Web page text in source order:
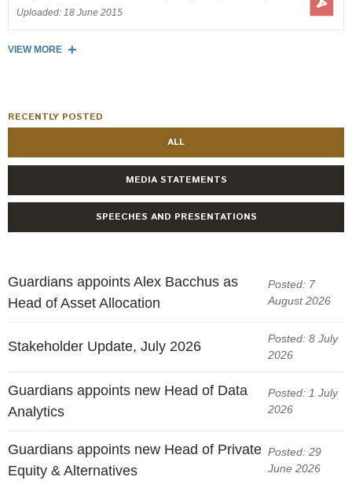
Exclusions
Climate change
Measuring our sustainable finance performance
Uploaded: 18 June 2015
VIEW MORE
RECENTLY POSTED
ALL
MEDIA STATEMENTS
SPEECHES AND PRESENTATIONS
Guardians appoints Alex Bacchus as
Head of Asset Allocation
Posted: 7
August 2026
Stakeholder Update, July 2026
Posted: 8 July
2026
Guardians appoints new Head of Data
Analytics
Posted: 1 July
2026
Guardians appoints new Head of Private
Equity & Alternatives
Posted: 29
June 2026